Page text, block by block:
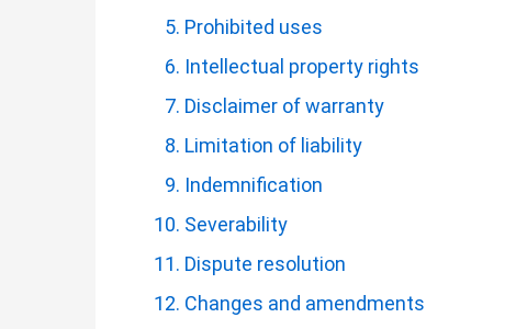
Prohibited uses
Intellectual property rights
Disclaimer of warranty
Limitation of liability
Indemnification
Severability
Dispute resolution
Changes and amendments